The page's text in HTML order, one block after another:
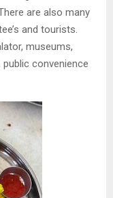
are also many
and tourists.
museums,
convenience